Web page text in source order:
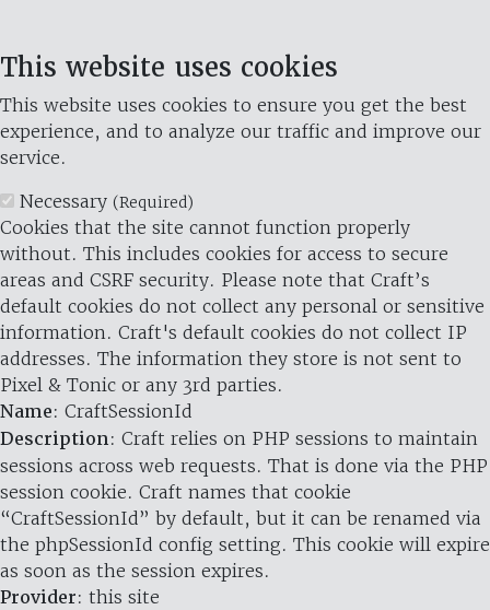
This website uses cookies
This website uses cookies to ensure you get the best
experience, and to analyze our traffic and improve our
service.
Necessary (Required)
Cookies that the site cannot function properly
without. This includes cookies for access to secure
areas and CSRF security. Please note that Craft’s
default cookies do not collect any personal or sensitive
information. Craft's default cookies do not collect IP
addresses. The information they store is not sent to
Pixel & Tonic or any 3rd parties.
Name: CraftSessionId
Description: Craft relies on PHP sessions to maintain
sessions across web requests. That is done via the PHP
session cookie. Craft names that cookie
“CraftSessionId” by default, but it can be renamed via
the phpSessionId config setting. This cookie will expire
as soon as the session expires.
Provider: this site